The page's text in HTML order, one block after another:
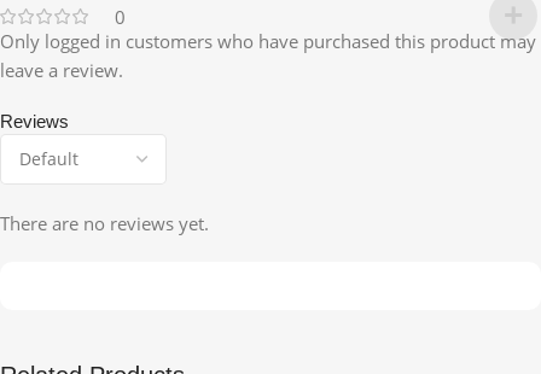
0
Reviews
There are no reviews yet.
Only logged in customers who have purchased this product may
leave a review.